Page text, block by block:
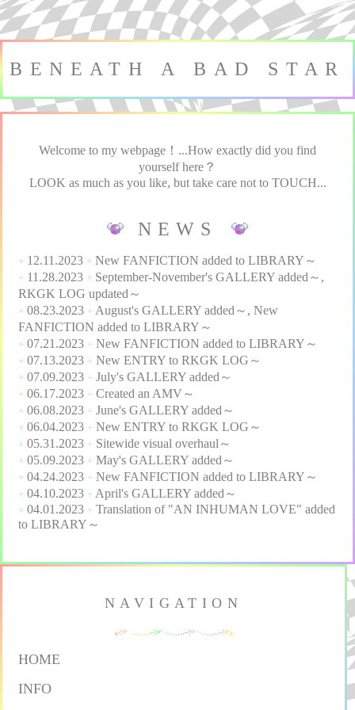
BENEATH A BAD STAR
Welcome to my webpage！...How exactly did you find
yourself here？
LOOK as much as you like, but take care not to TOUCH...
NEWS
+ 12.11.2023 + New FANFICTION added to LIBRARY ～
+ 11.28.2023 + September-November's GALLERY added～,
RKGK LOG updated～
+ 08.23.2023 + August's GALLERY added～, New
FANFICTION added to LIBRARY ～
+ 07.21.2023 + New FANFICTION added to LIBRARY ～
+ 07.13.2023 + New ENTRY to RKGK LOG ～
+ 07.09.2023 + July's GALLERY added～
+ 06.17.2023 + Created an AMV ～
+ 06.08.2023 + June's GALLERY added～
+ 06.04.2023 + New ENTRY to RKGK LOG ～
+ 05.31.2023 + Sitewide visual overhaul～
+ 05.09.2023 + May's GALLERY added～
+ 04.24.2023 + New FANFICTION added to LIBRARY ～
+ 04.10.2023 + April's GALLERY added～
+ 04.01.2023 + Translation of "AN INHUMAN LOVE" added
to LIBRARY ～
NAVIGATION
HOME
INFO